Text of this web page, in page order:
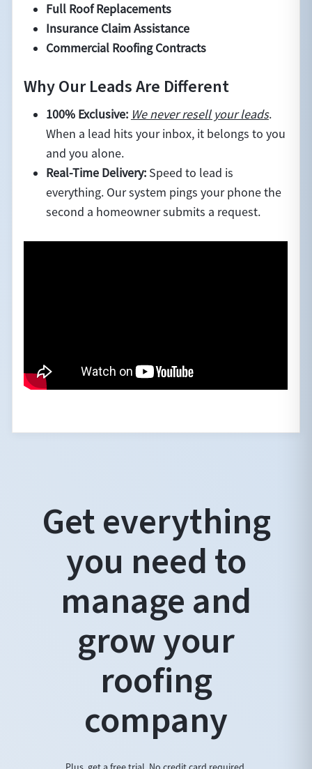
Full Roof Replacements
Insurance Claim Assistance
Commercial Roofing Contracts
Why Our Leads Are Different
100% Exclusive: We never resell your leads.
When a lead hits your inbox, it belongs to you
and you alone.
Real-Time Delivery:Speed to lead is
everything. Our system pings your phone the
second a homeowner submits a request.
Get everything
you need to
manage and
grow your
roofing
company